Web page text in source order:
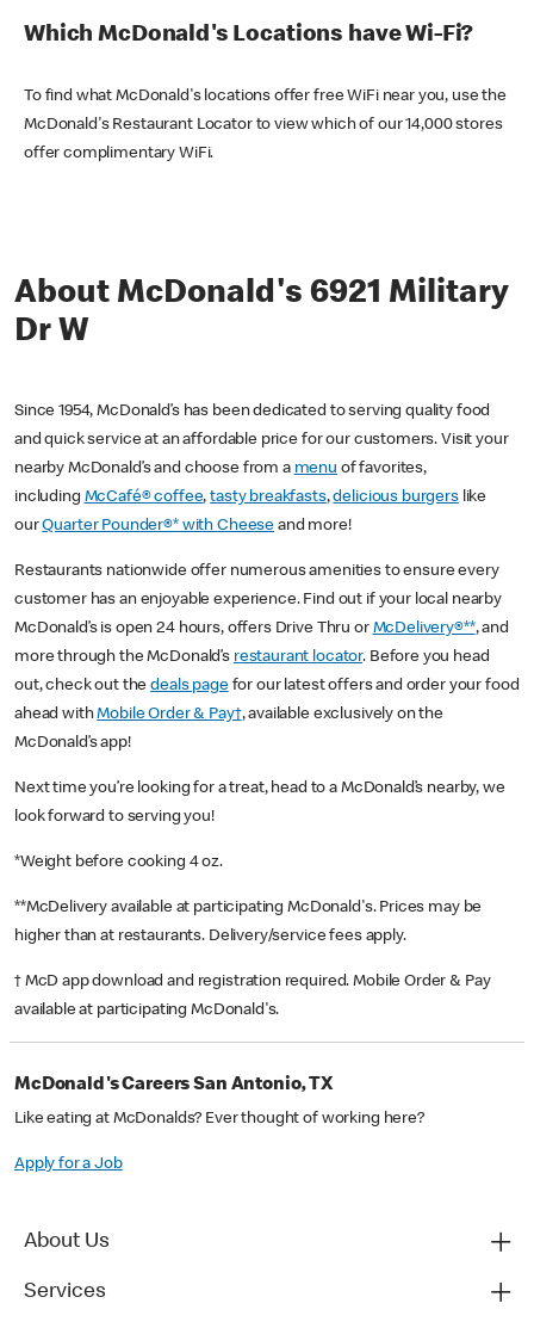
Which McDonald's Locations have Wi-Fi?
To find what McDonald's locations offer free WiFi near you, use the
McDonald's Restaurant Locator to view which of our 14,000 stores
offer complimentary WiFi.
About McDonald's 6921 Military
Dr W
Since 1954, McDonald’s has been dedicated to serving quality food
and quick service at an affordable price for our customers. Visit your
nearby McDonald’s and choose from a menu of favorites,
including McCafé® coffee,tasty breakfasts,delicious burgerslike
ourQuarter Pounder®* with Cheese and more!
Restaurants nationwide offer numerous amenities to ensure every
customer has an enjoyable experience. Find out if your local nearby
McDonald’s is open 24 hours, offers Drive Thru or McDelivery®**, and
more through the McDonald’s restaurant locator. Before you head
out, check out thedeals pagefor our latest offers and order your food
ahead withMobile Order & Pay†, available exclusively on the
McDonald’s app!
Next time you’re looking for a treat, head to a McDonald’s nearby, we
look forward to serving you!
*Weight before cooking 4 oz.
**McDelivery available at participating McDonald's. Prices may be
higher than at restaurants. Delivery/service fees apply.
† McD app download and registration required. Mobile Order & Pay
available at participating McDonald's.
McDonald's Careers San Antonio, TX
Like eating at McDonalds? Ever thought of working here?
Apply for a Job
About Us
Services